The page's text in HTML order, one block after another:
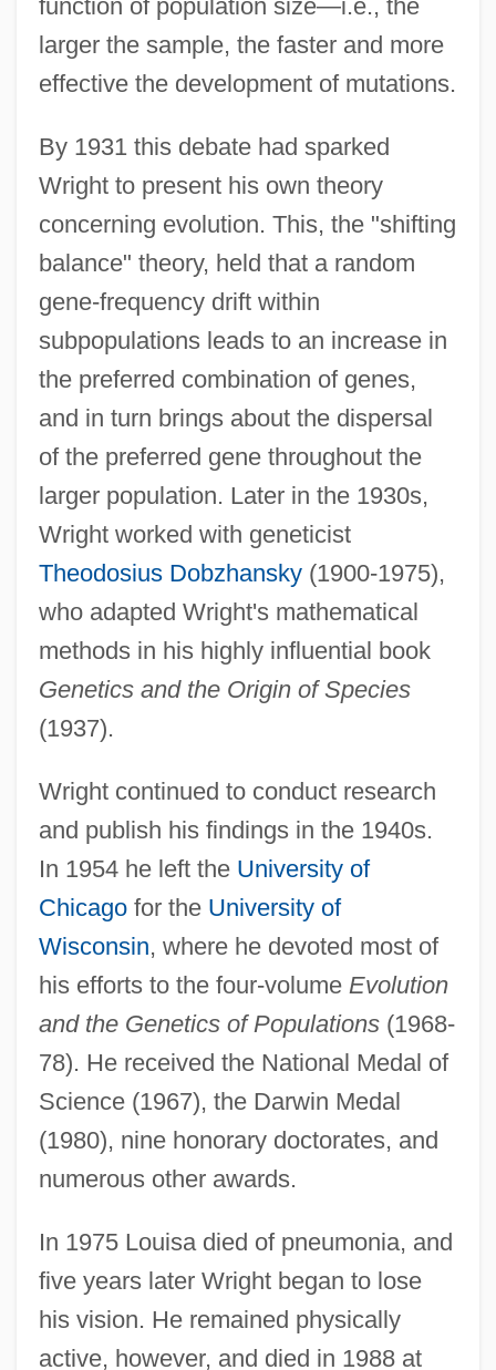
function of population size—i.e., the
larger the sample, the faster and more
effective the development of mutations.
By 1931 this debate had sparked
Wright to present his own theory
concerning evolution. This, the "shifting
balance" theory, held that a random
gene-frequency drift within
subpopulations leads to an increase in
the preferred combination of genes,
and in turn brings about the dispersal
of the preferred gene throughout the
larger population. Later in the 1930s,
Wright worked with geneticist
Theodosius Dobzhansky(1900-1975),
who adapted Wright's mathematical
methods in his highly influential book
Genetics and the Origin of Species
(1937).
Wright continued to conduct research
and publish his findings in the 1940s.
In 1954 he left the University of
Chicagofor the University of
Wisconsin, where he devoted most of
his efforts to the four-volume Evolution
and the Genetics of Populations(1968-
78). He received the National Medal of
Science (1967), the Darwin Medal
(1980), nine honorary doctorates, and
numerous other awards.
In 1975 Louisa died of pneumonia, and
five years later Wright began to lose
his vision. He remained physically
active, however, and died in 1988 at
Sewal De Bovill
Sewage Treatment
Sewage System
Sewage Protestors Hold A "Toilet Protest"